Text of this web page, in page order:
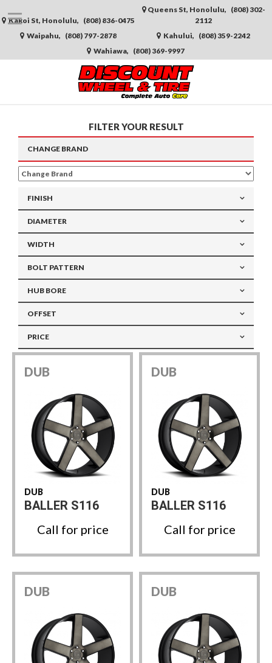
Kakoi St, Honolulu, (808) 836-0475
Queens St, Honolulu, (808) 302-
2112
Waipahu, (808) 797-2878 Kahului, (808) 359-2242
Wahiawa, (808) 369-9997
FILTER YOUR RESULT
CHANGE BRAND
FINISH
DIAMETER
WIDTH
BOLT PATTERN
HUB BORE
OFFSET
PRICE
DUB
DUB
BALLER S116
Call for price
DUB
DUB
BALLER S116
Call for price
DUB DUB